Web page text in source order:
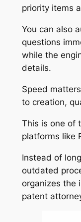
priority items
You can also
questions
while the
details.
Speed
to creation,
This is one of
platforms like
Instead of
outdated
organizes the
patent